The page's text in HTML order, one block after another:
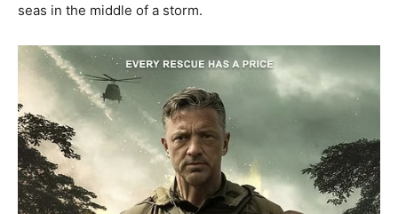
seas in the middle of a storm.